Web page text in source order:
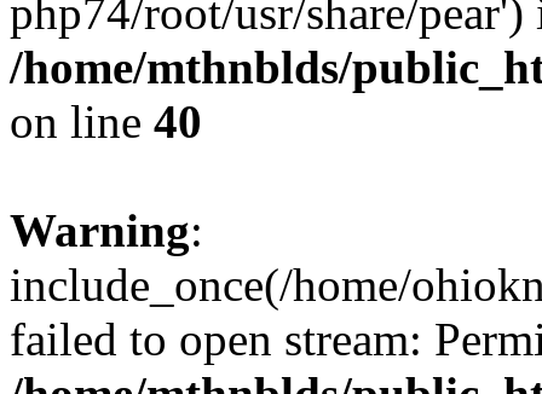
php74/root/usr/share/pear')
/home/mthnblds/
on line 40
Warning:
include_once(/home/
failed to open stream: